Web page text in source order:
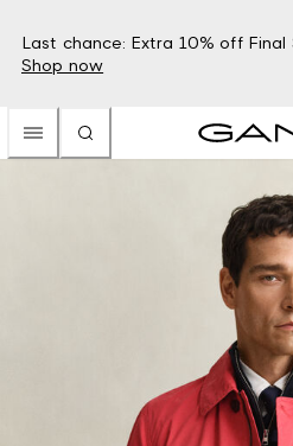
Last chance: Extra 10% off Final
Shop now